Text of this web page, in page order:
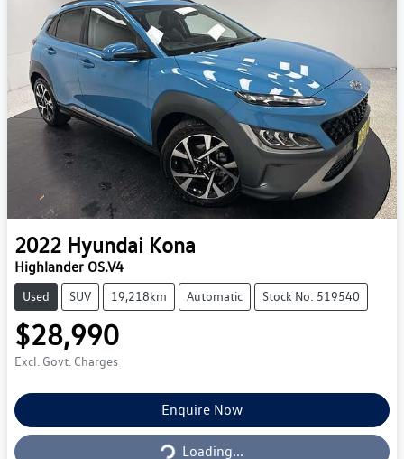
2022 Hyundai Kona
Highlander OS.V4
Used SUV 19,218km Automatic Stock No: 519540
$28,990
Excl. Govt. Charges
Enquire Now
Loading...Loading...